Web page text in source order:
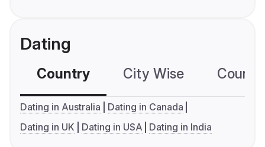
Dating
Country City Wise
Dating in Australia
Dating in Canada
Dating in UK
Dating in USA Dating in India